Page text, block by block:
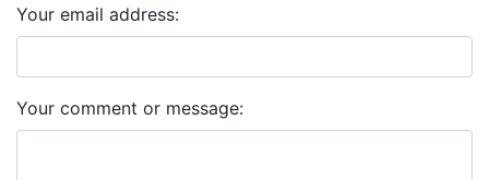
Your email address:
Your comment or message: